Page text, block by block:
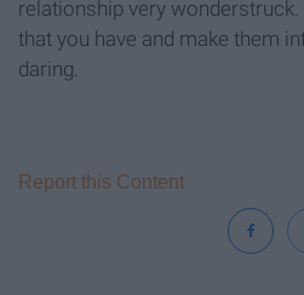
relationship very
that you have and make them
daring.
Report this Content